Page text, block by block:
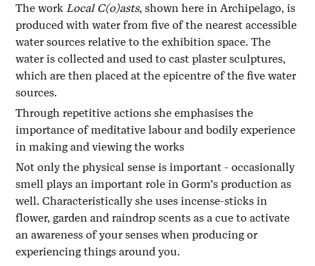
The workLocal C(o)asts, shown here in Archipelago, is
produced with water from five of the nearest accessible
water sources relative to the exhibition space. The
water is collected and used to cast plaster sculptures,
which are then placed at the epicentre of the five water
sources.
Through repetitive actions she emphasises the
importance of meditative labour and bodily experience
in making and viewing the works
Not only the physical sense is important - occasionally
smell plays an important role in Gorm’s production as
well. Characteristically she uses incense-sticks in
flower, garden and raindrop scents as a cue to activate
an awareness of your senses when producing or
experiencing things around you.